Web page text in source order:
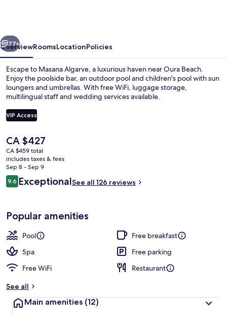
Hyatt
Next
77+
OverviewRoomsLocationPolicies
Escape to Masana Algarve, a luxurious haven near Oura Beach.
Enjoy the poolside bar, an outdoor pool and children's pool with sun
loungers and umbrellas. With free WiFi, luggage storage,
multilingual staff and wedding services available.
VIP Access
The
current
price
is
CA $427
CA $427
CA $459 total
includes taxes & fees
Sep 8 - Sep 9
Reviews
9.69.6 out of 10
ExceptionalSee all 126 reviews
Popular amenities
Pool
Free breakfast
Spa
Free parking
Free WiFi
Restaurant
See all
Main amenities (12)